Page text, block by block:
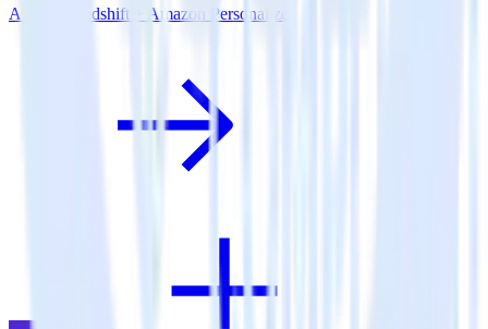
Amazon Redshift + Amazon Personalize